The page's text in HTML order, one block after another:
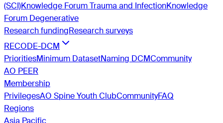
(SCI)Knowledge Forum Trauma and InfectionKnowledge
Forum Degenerative
Research fundingResearch surveys
RECODE-DCM
PrioritiesMinimum DatasetNaming DCMCommunity
AO PEER
Membership
PrivilegesAO Spine Youth ClubCommunityFAQ
Regions
Asia Pacific